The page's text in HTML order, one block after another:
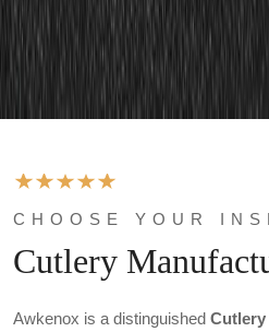
CHOOSE YOUR
Cutlery
Awkenox is a distinguished Cutlery